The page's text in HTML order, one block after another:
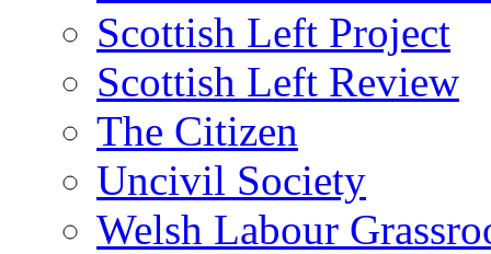
Scottish Left Project
Scottish Left Review
The Citizen
Uncivil Society
Welsh Labour